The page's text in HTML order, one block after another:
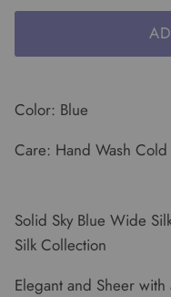
Color: Blue
Care: Hand Wash
Solid Sky Blue Wide
Silk Collection
Elegant and Sheer